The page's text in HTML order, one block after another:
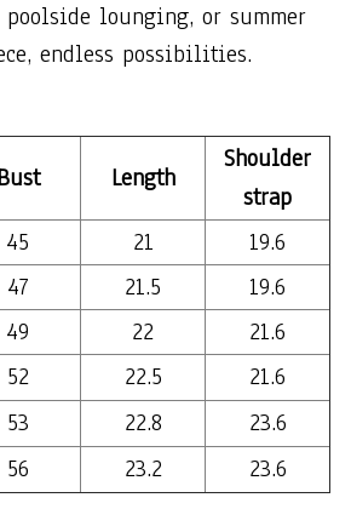
lounging, or summer
endless possibilities.
Length
Shoulder
strap
45 21
19.6
47 21.5
19.6
49 22
21.6
52 22.5
21.6
53 22.8
23.6
56 23.2
23.6